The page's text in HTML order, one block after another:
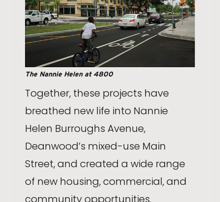
The Nannie Helen at 4800
Together, these projects have
breathed new life into Nannie
Helen Burroughs Avenue,
Deanwood’s mixed-use Main
Street, and created a wide range
of new housing, commercial, and
community opportunities.